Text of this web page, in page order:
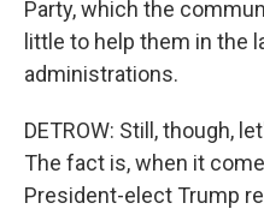
Party, which the
little to help them in the
administrations.
DETROW: Still, though,
The fact is, when it
President-elect Trump